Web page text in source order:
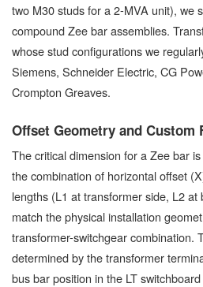
two M30 studs for a 2-MVA unit), we
compound Zee bar assemblies.
whose stud configurations we
Siemens, Schneider Electric, CG
Crompton Greaves.
Offset Geometry and Custom
The critical dimension for a Zee bar
the combination of horizontal offset
lengths (L1 at transformer side, L2
match the physical installation
transformer-switchgear combination.
determined by the transformer
bus bar position in the LT